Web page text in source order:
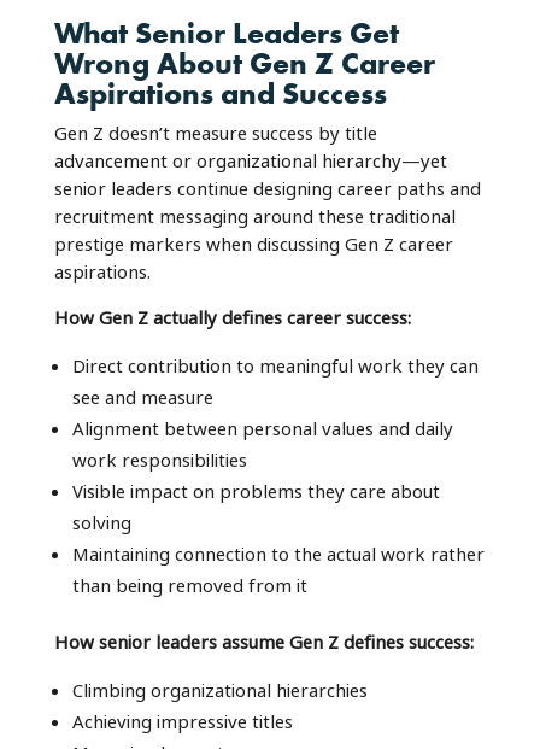
What Senior Leaders Get
Wrong About Gen Z Career
Aspirations and Success
Gen Z doesn’t measure success by title
advancement or organizational hierarchy—yet
senior leaders continue designing career paths and
recruitment messaging around these traditional
prestige markers when discussing Gen Z career
aspirations.
How Gen Z actually defines career success:
Direct contribution to meaningful work they can
see and measure
Alignment between personal values and daily
work responsibilities
Visible impact on problems they care about
solving
Maintaining connection to the actual work rather
than being removed from it
How senior leaders assume Gen Z defines success:
Climbing organizational hierarchies
Achieving impressive titles